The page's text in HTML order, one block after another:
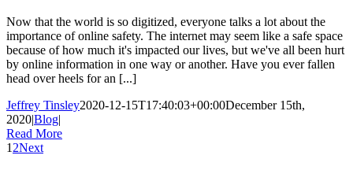
Now that the world is so digitized, everyone talks a lot about the
importance of online safety. The internet may seem like a safe space
because of how much it's impacted our lives, but we've all been hurt
by online information in one way or another. Have you ever fallen
head over heels for an [...]
Jeffrey Tinsley2020-12-15T17:40:03+00:00December 15th,
2020|Blog|
Read More
1 2Next